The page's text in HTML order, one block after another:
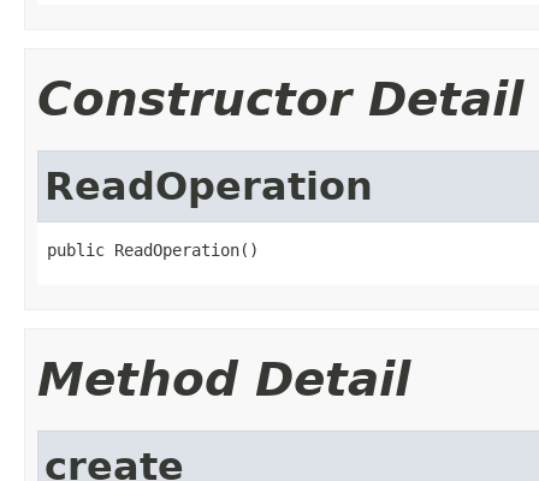
Constructor Detail
ReadOperation
public ReadOperation()
Method Detail
create